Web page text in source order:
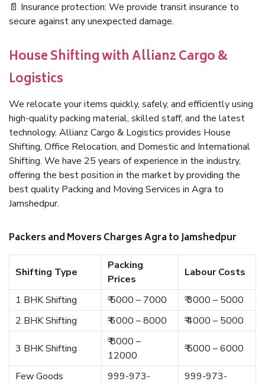
📄 Insurance protection: We provide transit insurance to
secure against any unexpected damage.
House Shifting with Allianz Cargo &
Logistics
We relocate your items quickly, safely, and efficiently using
high-quality packing material, skilled staff, and the latest
technology. Allianz Cargo & Logistics provides House
Shifting, Office Relocation, and Domestic and International
Shifting. We have 25 years of experience in the industry,
offering the best position in the market by providing the
best quality Packing and Moving Services in Agra to
Jamshedpur.
Packers and Movers Charges Agra to Jamshedpur
Shifting Type
Packing
Prices
Labour Costs
1 BHK Shifting ₹ 5000 – 7000
₹ 3000 – 5000
2 BHK Shifting
₹ 6000 – 8000 ₹ 4000 – 5000
3 BHK Shifting
₹ 8000 –
12000
₹ 5000 – 6000
Few Goods
999-973-
999-973-